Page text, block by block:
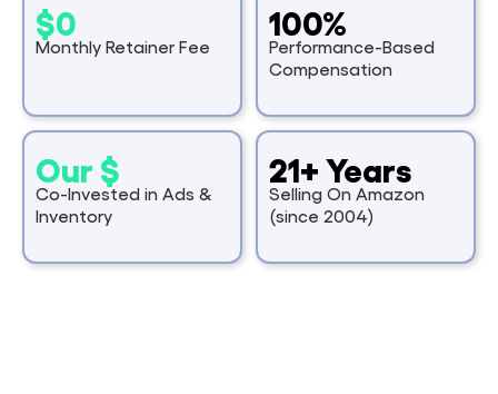
$0
Monthly Retainer Fee
100%
Performance-Based
Compensation
Our $
Co-Invested in Ads &
Inventory
21+ Years
Selling On Amazon
(since 2004)